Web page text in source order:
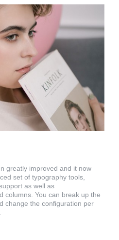
greatly improved and it now
set of typography tools,
as well as
columns. You can break up the
change the configuration per